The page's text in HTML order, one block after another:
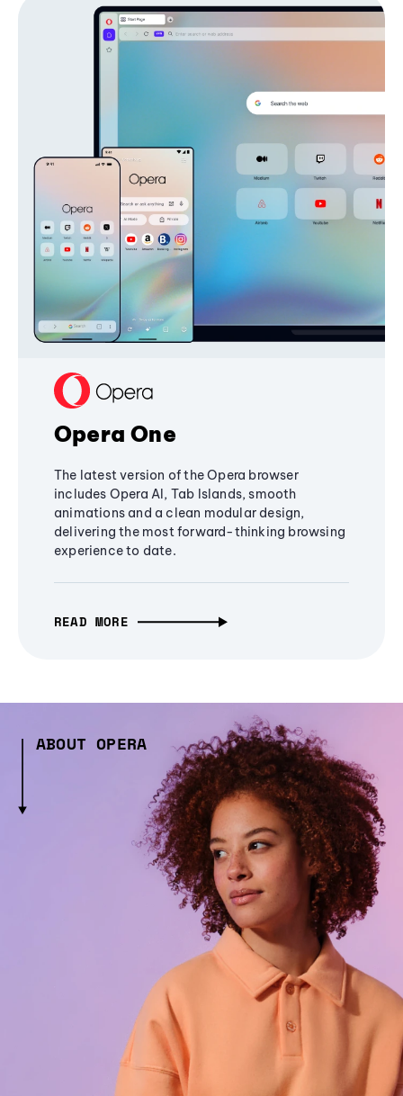
Opera One
The latest version of the Opera browser
includes Opera AI, Tab Islands, smooth
animations and a clean modular design,
delivering the most forward-thinking browsing
experience to date.
READ MORE
ABOUT OPERA